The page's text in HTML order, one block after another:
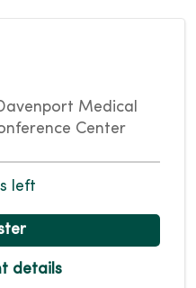
Medical
Center
left
details